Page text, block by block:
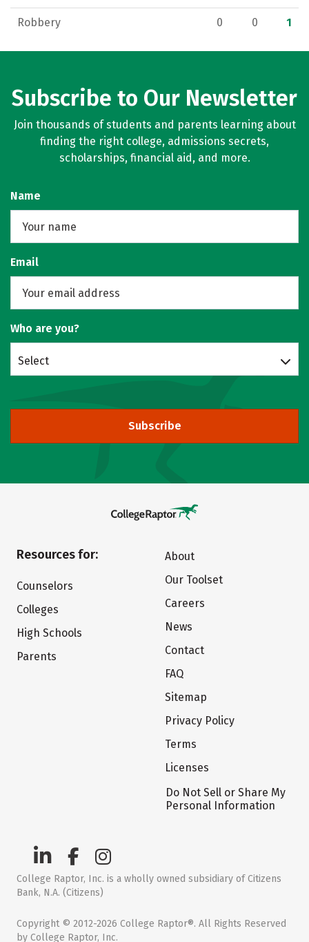
Robbery 0 0 1
Subscribe to Our Newsletter
Join thousands of students and parents learning about
finding the right college, admissions secrets,
scholarships, financial aid, and more.
Name
Email
Who are you?
Select
Subscribe
Resources for:
Counselors
Colleges
High Schools
Parents
About
Our Toolset
Careers
News
Contact
FAQ
Sitemap
Privacy Policy
Terms
Licenses
Do Not Sell or Share My
Personal Information
College Raptor, Inc. is a wholly owned subsidiary of Citizens
Bank, N.A. (Citizens)
Copyright © 2012-2026 College Raptor®. All Rights Reserved
by College Raptor, Inc.